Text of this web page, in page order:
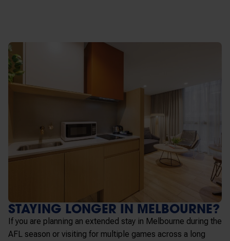
STAYING LONGER IN MELBOURNE?
If you are planning an extended stay in Melbourne during the
AFL season or visiting for multiple games across a long